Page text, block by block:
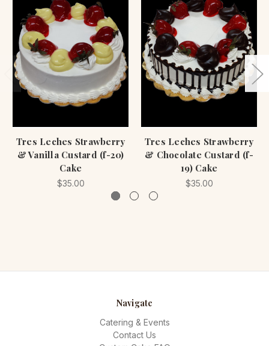
Tres Leches Strawberry
& Vanilla Custard (f-20)
Cake
$35.00
Tres Leches Strawberry
& Chocolate Custard (f-
19) Cake
$35.00
Navigate
Catering & Events
Contact Us